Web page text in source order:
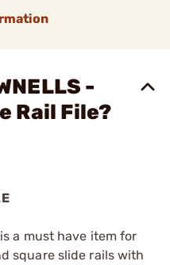
-
Rail File?
a must have item for
square slide rails with